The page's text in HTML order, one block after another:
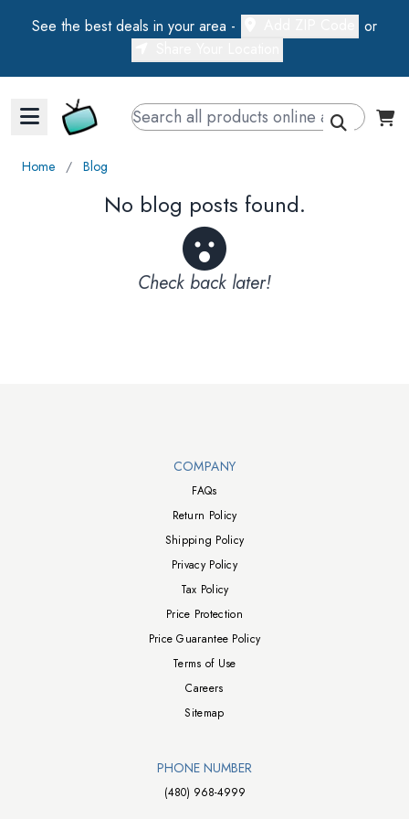
See the best deals in your area -
or
Walts TV Primary Navigation
Home ∕ Blog
No blog posts found.
Check back later!
COMPANY
FAQs
Return Policy
Shipping Policy
Privacy Policy
Tax Policy
Price Protection
Price Guarantee Policy
Terms of Use
Careers
Sitemap
PHONE NUMBER
(480) 968-4999